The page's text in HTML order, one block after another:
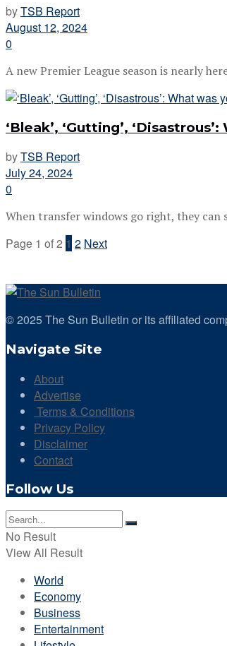
byTSB Report
August 12, 2024
0
A new Premier League season is nearly
‘Bleak’, ‘Gutting’,
byTSB Report
July 24, 2024
0
When transfer windows go right, they can
Page 1 of 2 1 2 Next
© 2025 The Sun Bulletin or its affiliated
Navigate Site
About
Advertise
Terms & Conditions
Privacy Policy
Disclaimer
Contact
Follow Us
No Result
View All Result
World
Economy
Business
Entertainment